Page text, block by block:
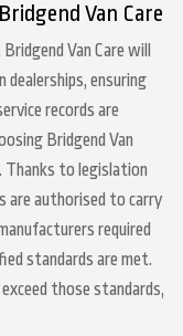
Van Care
Van Care will
dealerships, ensuring
records are
Bridgend Van
Thanks to legislation
are authorised to carry
required
standards are met.
those standards,